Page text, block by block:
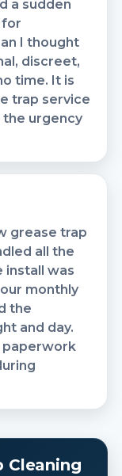
a sudden
for
I thought
discreet,
time. It is
trap service
the urgency
grease trap
all the
install was
monthly
the
and day.
paperwork
Cleaning